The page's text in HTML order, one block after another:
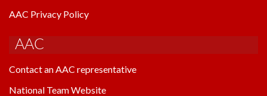
AAC Privacy Policy
AAC
Contact an AAC representative
National Team Website